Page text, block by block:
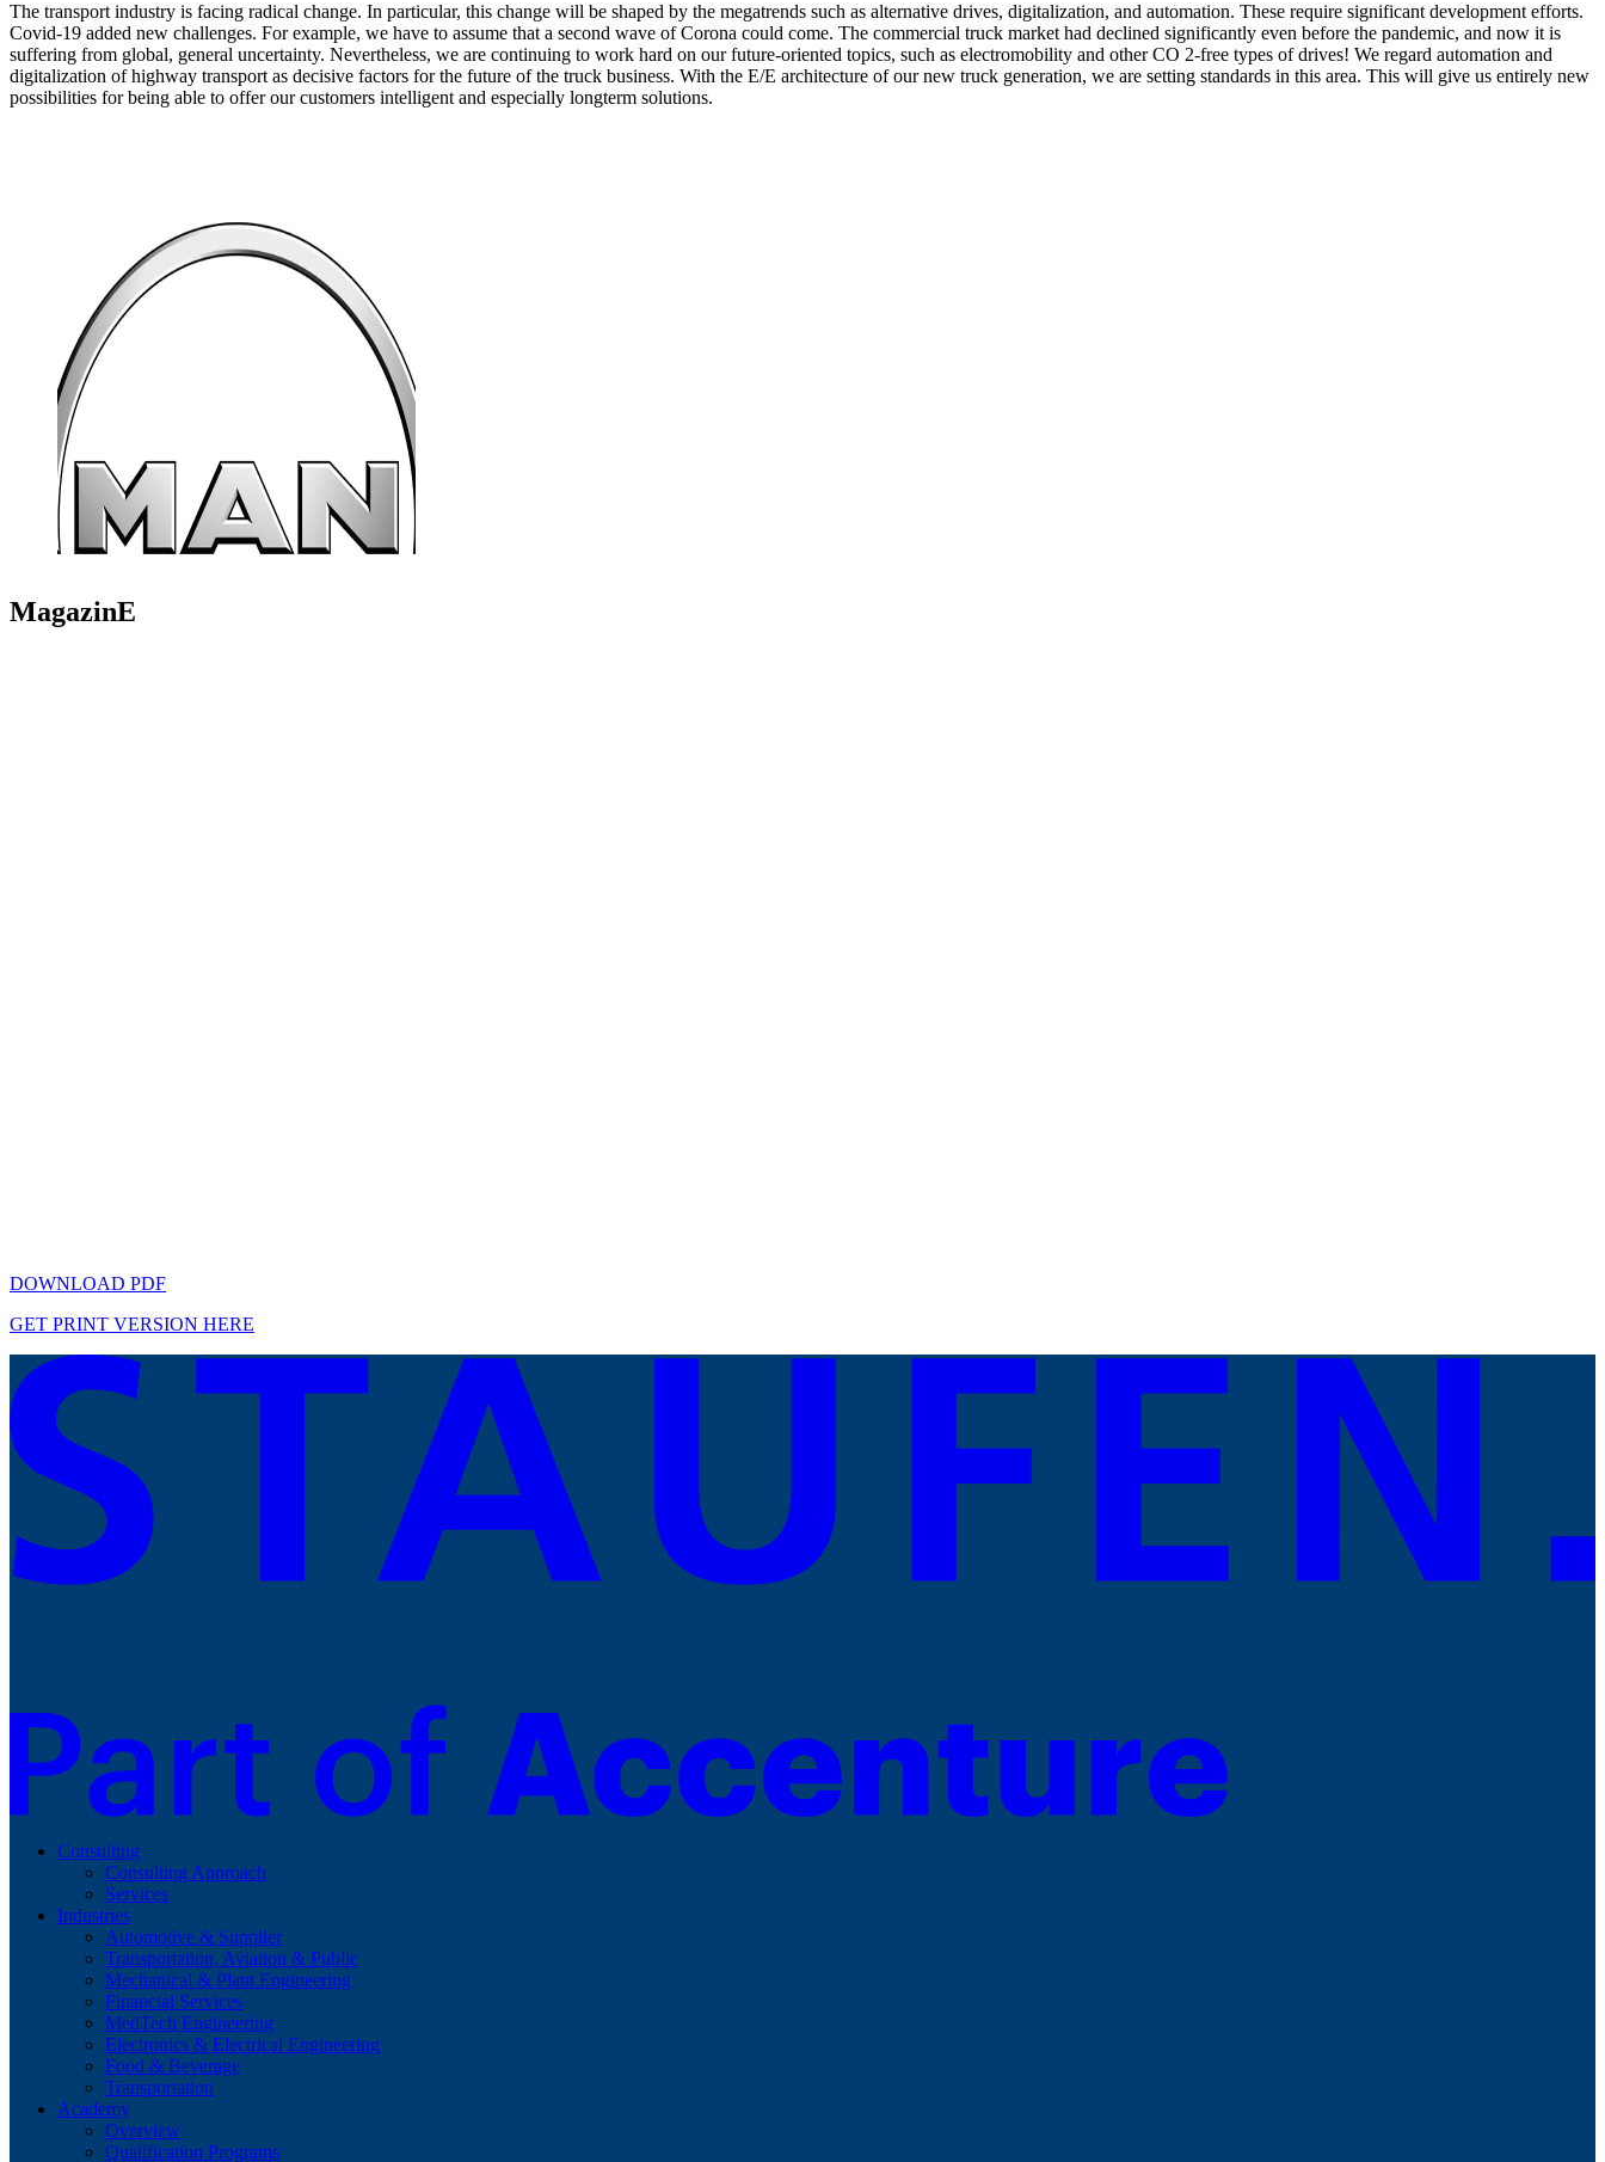
The transport industry is facing radical change. In particular, this change will be shaped by the megatrends such as alternative drives, digitalization, and automation. These require significant development efforts.
Covid-19 added new challenges. For example, we have to assume that a second wave of Corona could come. The commercial truck market had declined significantly even before the pandemic, and now it is
suffering from global, general uncertainty. Nevertheless, we are continuing to work hard on our future-oriented topics, such as electromobility and other CO 2-free types of drives! We regard automation and
digitalization of highway transport as decisive factors for the future of the truck business. With the E/E architecture of our new truck generation, we are setting standards in this area. This will give us entirely new
possibilities for being able to offer our customers intelligent and especially longterm solutions.
MagazinE
DOWNLOAD PDF
GET PRINT VERSION HERE
Consulting
Consulting Approach
Services
Industries
Automotive & Supplier
Transportation, Aviation & Public
Mechanical & Plant Engineering
Financial Services
MedTech Engineering
Electronics & Electrical Engineering
Food & Beverage
Transportation
Academy
Overview
Qualification Programs